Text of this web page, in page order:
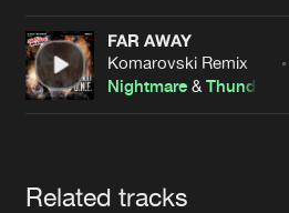
Contact
Cookies Disclaimer Privacy Policy
FAR AWAY
Komarovski Remix
Nightmare &Thunder
Related tracks